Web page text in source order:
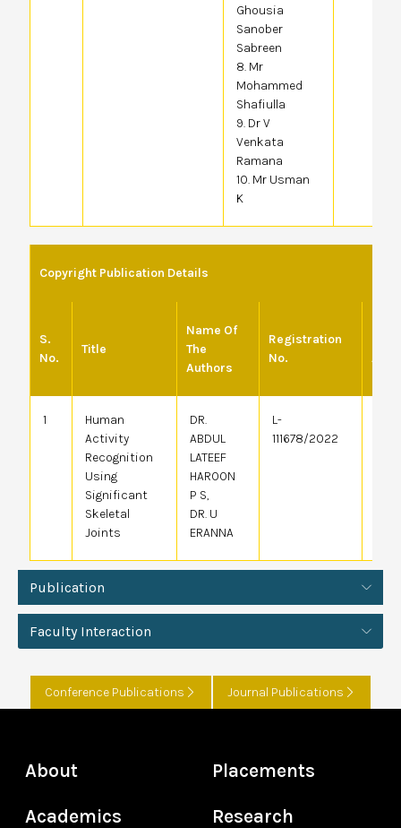
Ghousia
Sanober
Sabreen
8. Mr
Mohammed
Shafiulla
9. Dr V
Venkata
Ramana
10. Mr Usman
K
Copyright Publication Details
S.
No.
Title
Name Of
The
Authors
Registration
No.
1
Human
Activity
Recognition
Using
Significant
Skeletal
Joints
DR.
ABDUL
LATEEF
HAROON
P S,
DR. U
ERANNA
L-
111678/2022
Publication
Faculty Interaction
Conference Publications Journal Publications
About
Academics
Placements
Research